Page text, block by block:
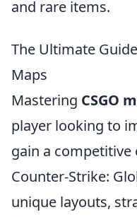
and rare items.
The Ultimate
Maps
Mastering CSGO
player looking to
gain a competitive
Counter-Strike:
unique layouts,